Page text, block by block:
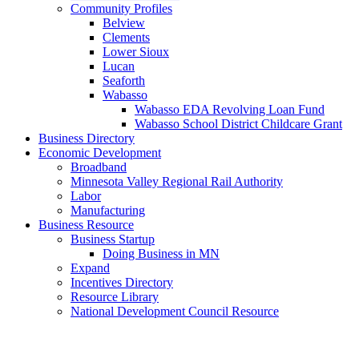
Community Profiles
Belview
Clements
Lower Sioux
Lucan
Seaforth
Wabasso
Wabasso EDA Revolving Loan Fund
Wabasso School District Childcare Grant
Business Directory
Economic Development
Broadband
Minnesota Valley Regional Rail Authority
Labor
Manufacturing
Business Resource
Business Startup
Doing Business in MN
Expand
Incentives Directory
Resource Library
National Development Council Resource